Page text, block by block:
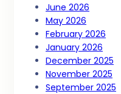
June 2026
May 2026
February 2026
January 2026
December 2025
November 2025
September 2025